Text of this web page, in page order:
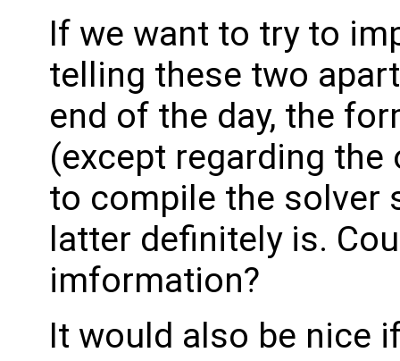
If we want to try to
telling these two
end of the day, the
(except regarding
to compile the solver
latter definitely is.
imformation?
It would also be nice